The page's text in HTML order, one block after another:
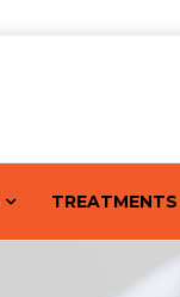
TREATMENTS